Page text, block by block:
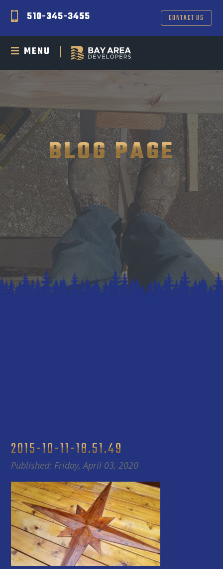
510-345-3455 CONTACT US
MENU
BLOG PAGE
2015-10-11-18.51.49
Published: Friday, April 03, 2020